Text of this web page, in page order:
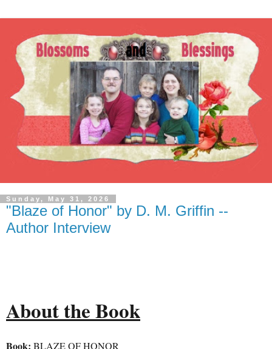
Sunday, May 31, 2026
"Blaze of Honor" by D. M. Griffin --
Author Interview
About the Book
Book: BLAZE OF HONOR